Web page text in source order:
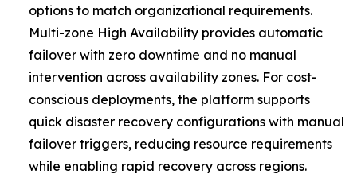
options to match organizational requirements.
Multi-zone High Availability provides automatic
failover with zero downtime and no manual
intervention across availability zones. For cost-
conscious deployments, the platform supports
quick disaster recovery configurations with manual
failover triggers, reducing resource requirements
while enabling rapid recovery across regions.